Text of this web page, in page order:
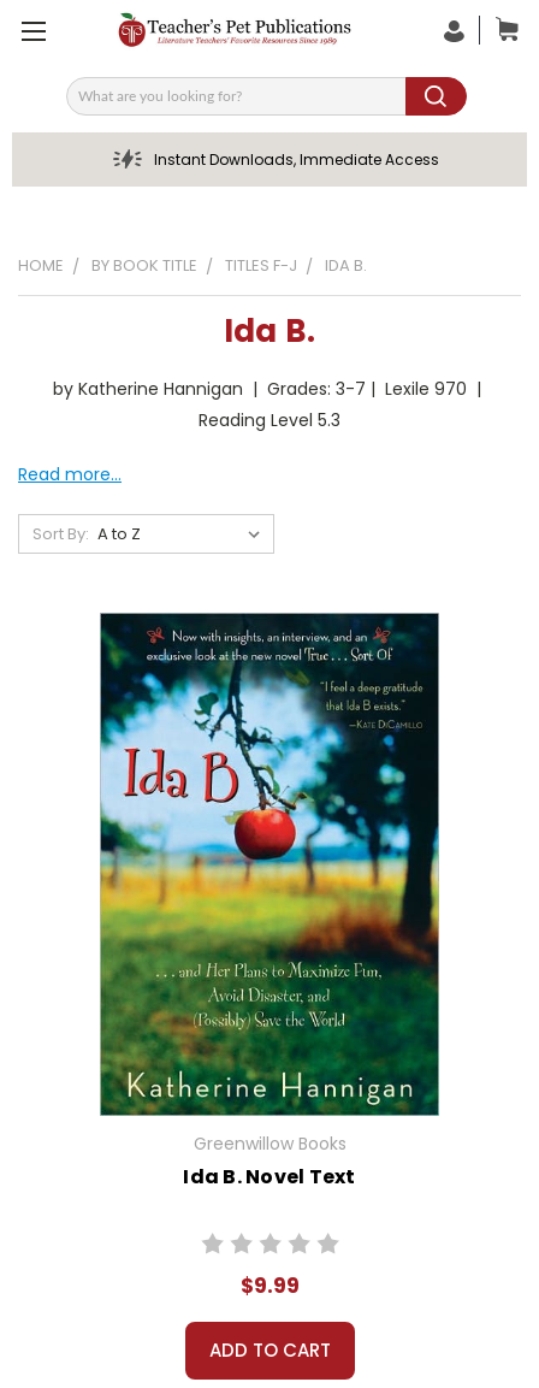
Search
Instant Downloads, Immediate Access
HOME BY BOOK TITLE TITLES F-J IDA B.
Ida B.
by Katherine Hannigan | Grades: 3-7 | Lexile 970 |
Reading Level 5.3
Read more...
Sort By:
Greenwillow Books
Ida B. Novel Text
$9.99
ADD TO CART